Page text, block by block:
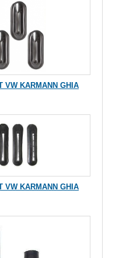
VW KARMANN GHIA
VW KARMANN GHIA